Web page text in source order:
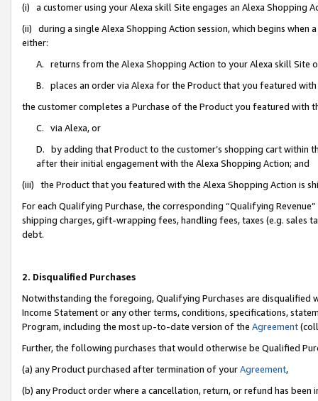
(i) a customer using your Alexa skill Site engages an Alexa Shopping
(ii) during a single Alexa Shopping Action session, which begins when
either:
A. returns from the Alexa Shopping Action to your Alexa skill Site
B. places an order via Alexa for the Product that you featured with
the customer completes a Purchase of the Product you featured with
C. via Alexa, or
D. by adding that Product to the customer’s shopping cart within
after their initial engagement with the Alexa Shopping Action; and
(iii) the Product that you featured with the Alexa Shopping Action is
For each Qualifying Purchase, the corresponding “Qualifying
shipping charges, gift-wrapping fees, handling fees, taxes (e.g. sales
debt.
2. Disqualified Purchases
Notwithstanding the foregoing, Qualifying Purchases are disqualified
Income Statement or any other terms, conditions, specifications,
Program, including the most up-to-date version of the Agreement
Further, the following purchases that would otherwise be Qualified
(a) any Product purchased after termination of yourAgreement,
(b) any Product order where a cancellation, return, or refund has been